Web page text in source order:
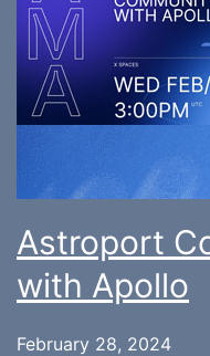
Astroport
with Apollo
February 28, 2024